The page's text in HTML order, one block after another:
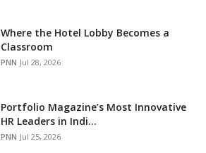
Where the Hotel Lobby Becomes a
Classroom
PNN Jul 28, 2026
Portfolio Magazine’s Most Innovative
HR Leaders in Indi...
PNN Jul 25, 2026